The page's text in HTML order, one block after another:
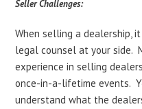
Seller Challenges:
When selling a dealership,
legal counsel at your side.
experience in selling
once-in-a-lifetime events.
understand what the